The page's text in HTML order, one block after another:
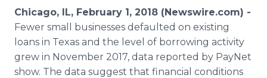
Media Monitoring
Analytics
Media Room
PR & Earned Media Planner
For Journalists
RSS Feeds
Chicago, IL, February 1, 2018 (Newswire.com) -
Fewer small businesses defaulted on existing
loans in Texas and the level of borrowing activity
grew in November 2017, data reported by PayNet
show. The data suggest that financial conditions